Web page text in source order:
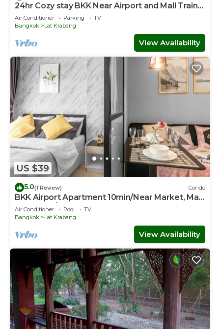
24hr Cozy stay BKK Near Airport and Mall Train
to Town Room LatKrabang
Air Conditioner Parking
TV
Bangkok
Lat Krabang
View Availability
US $39
5.0(1 Review) Condo
BKK Airport Apartment 10min/Near Market, Mall
& Skytrain/Free WIFI&NETFLIX
Air Conditioner Pool
TV
Bangkok
Lat Krabang
View Availability